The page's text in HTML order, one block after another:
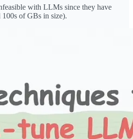
with LLMs since they have
of GBs in size).